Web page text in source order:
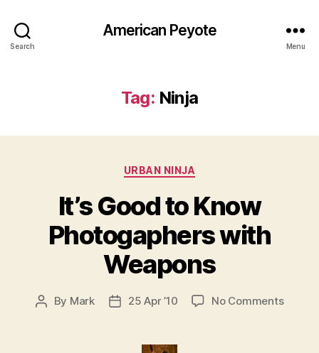
Search
American Peyote
Menu
Tag: Ninja
Categories
URBAN NINJA
It’s Good to Know
Photogaphers with
Weapons
Post
By Mark
Post25 Apr ’10 No Commentson